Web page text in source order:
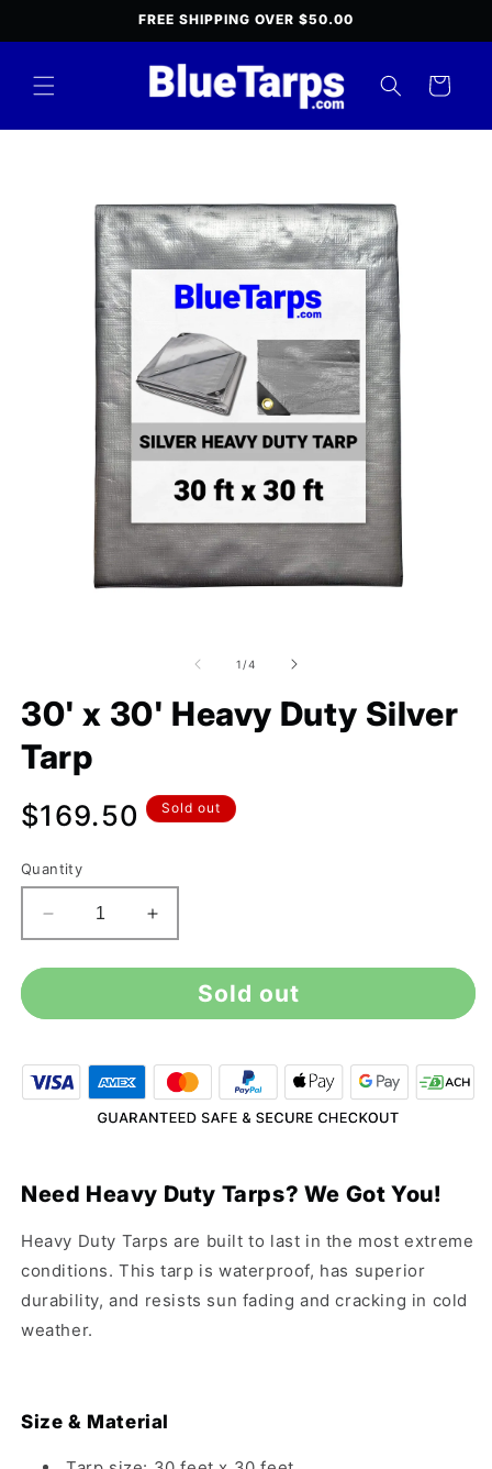
FREE SHIPPING OVER $50.00
Cart
information
1 /of
4
30' x 30' Heavy Duty Silver
Tarp
Regular
price
$169.50 Sold out
Quantity
Decrease
quantity
for
x
Heavy
Duty
Increase
quantity
for
30&#39;
x
Heavy
Duty
Silver
Sold out
Need Heavy Duty Tarps? We Got You!
Heavy Duty Tarps are built to last in the most extreme
conditions. This tarp is waterproof, has superior
durability, and resists sun fading and cracking in cold
weather.
Size & Material